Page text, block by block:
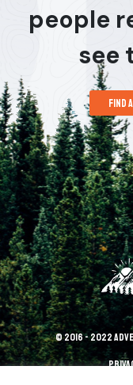
people
see
find
© 2016 - 2022